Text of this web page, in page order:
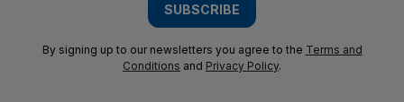
SUBSCRIBE
By signing up to our newsletters you agree to the Terms and
Conditions and Privacy Policy.